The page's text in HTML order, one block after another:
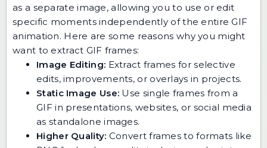
as a separate image, allowing you to use or edit
specific moments independently of the entire GIF
animation. Here are some reasons why you might
want to extract GIF frames:
Image Editing: Extract frames for selective
edits, improvements, or overlays in projects.
Static Image Use: Use single frames from a
GIF in presentations, websites, or social media
as standalone images.
Higher Quality: Convert frames to formats like